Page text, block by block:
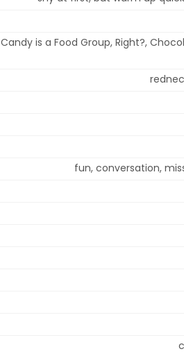
Candy is a Food Group, Right?,
fun, conversation,